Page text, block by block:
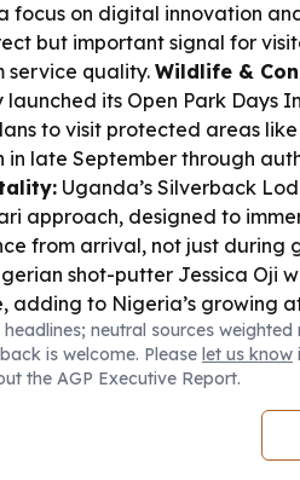
focus on digital innovation
but important signal for
service quality. Wildlife &
its Open Park Days
to visit protected areas like
in late September through
Uganda’s Silverback
approach, designed to
from arrival, not just during
shot-putter Jessica Oji
adding to Nigeria’s growing
cocoa marketed
Refinery kept
of jet fuel to Europe in July.
neutral sources weighted
is welcome. Please let us know
the AGP Executive Report.